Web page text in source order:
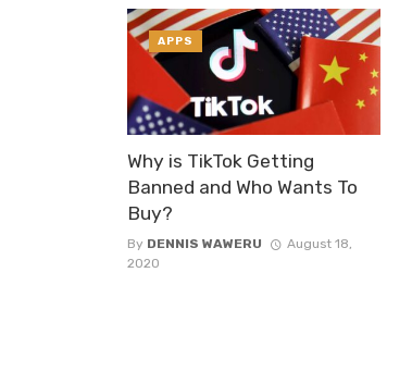
Why is TikTok Getting
Banned and Who Wants To
Buy?
By DENNIS WAWERU
August 18,
2020
APPS